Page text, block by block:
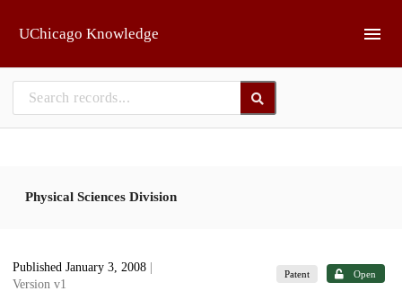
UChicago Knowledge
Physical Sciences Division
Published January 3, 2008
Version v1
Patent Open